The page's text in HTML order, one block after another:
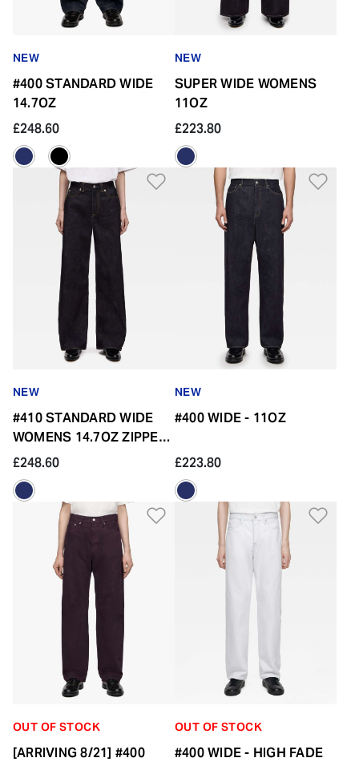
NEW
#400 STANDARD WIDE
14.7OZ
£248.60
NEW
SUPER WIDE WOMENS
11OZ
£223.80
Add to Wishlist
NEW
#410 STANDARD WIDE
WOMENS 14.7OZ ZIPPER
FLY
£248.60
NEW
#400 WIDE - 11OZ
£223.80
Add to Wishlist
OUT OF STOCK
[ARRIVING 8/21] #400
OUT OF STOCK
#400 WIDE - HIGH FADE